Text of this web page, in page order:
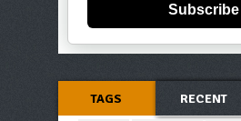
Subscribe
TAGS RECENT